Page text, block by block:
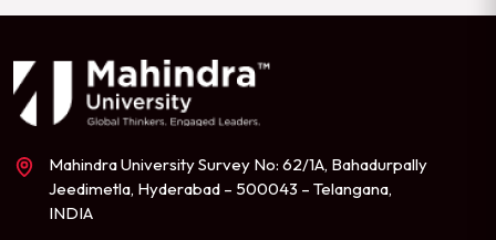
Mahindra University Survey No: 62/1A, Bahadurpally
Jeedimetla, Hyderabad – 500043 – Telangana,
INDIA